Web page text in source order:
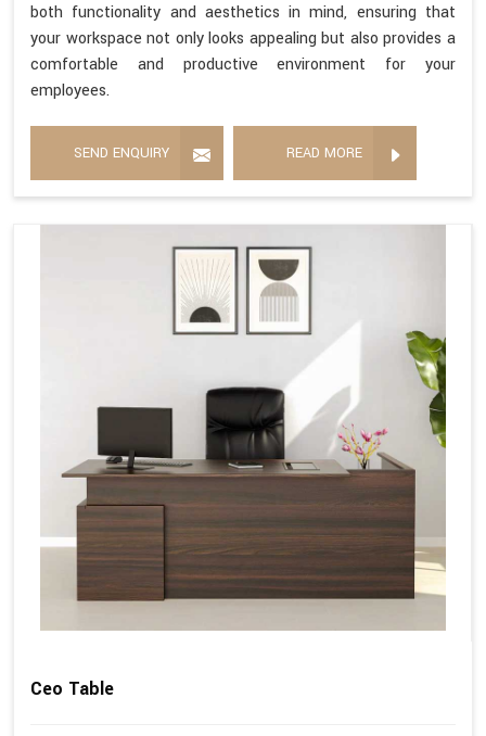
both functionality and aesthetics in mind, ensuring that
your workspace not only looks appealing but also provides a
comfortable and productive environment for your
employees.
SEND ENQUIRY READ MORE
Ceo Table